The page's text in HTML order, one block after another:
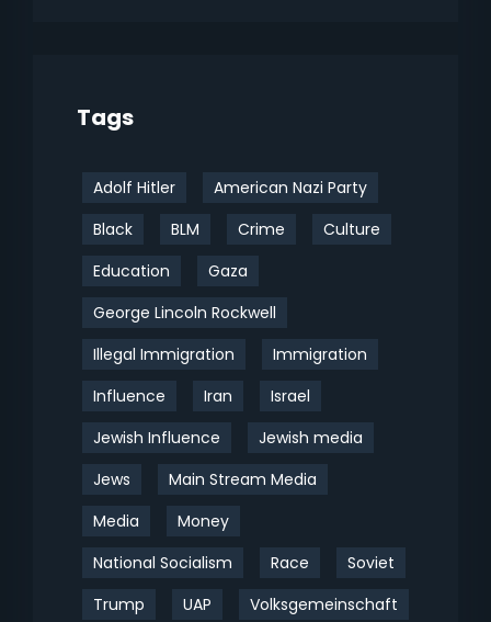
Tags
Adolf Hitler
American Nazi Party
Black
BLM Crime
Culture
Education
Gaza
George Lincoln Rockwell
Illegal Immigration
Immigration
Influence
Iran
Israel
Jewish Influence
Jewish media
Jews
Main Stream Media
Media
Money
National Socialism
Race
Soviet
Trump
UAP
Volksgemeinschaft